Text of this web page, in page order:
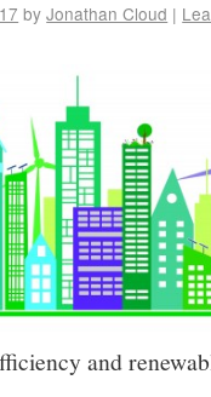
by Jonathan Cloud |
and